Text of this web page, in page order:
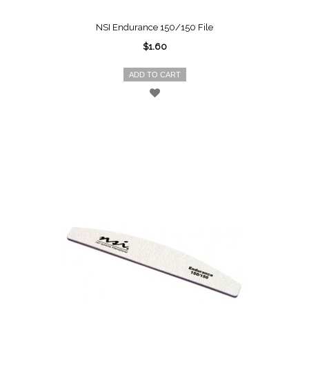
NSI Endurance 150/150 File
$1.60
ADD TO CART